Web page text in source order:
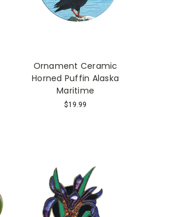
Ornament Ceramic
Horned Puffin Alaska
Maritime
$19.99